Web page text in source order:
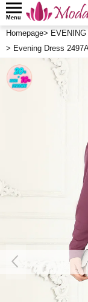
Menu
Homepage>
> Evening Dress